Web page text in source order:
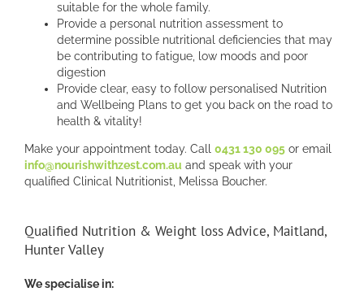
suitable for the whole family.
Provide a personal nutrition assessment to
determine possible nutritional deficiencies that may
be contributing to fatigue, low moods and poor
digestion
Provide clear, easy to follow personalised Nutrition
and Wellbeing Plans to get you back on the road to
health & vitality!
Make your appointment today. Call 0431 130 095 or email
info@nourishwithzest.com.au and speak with your
qualified Clinical Nutritionist, Melissa Boucher.
Qualified Nutrition & Weight loss Advice, Maitland,
Hunter Valley
We specialise in: